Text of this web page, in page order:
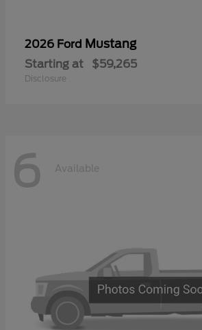
2026 Ford Mustang
Starting at $59,265
Disclosure
6 Available